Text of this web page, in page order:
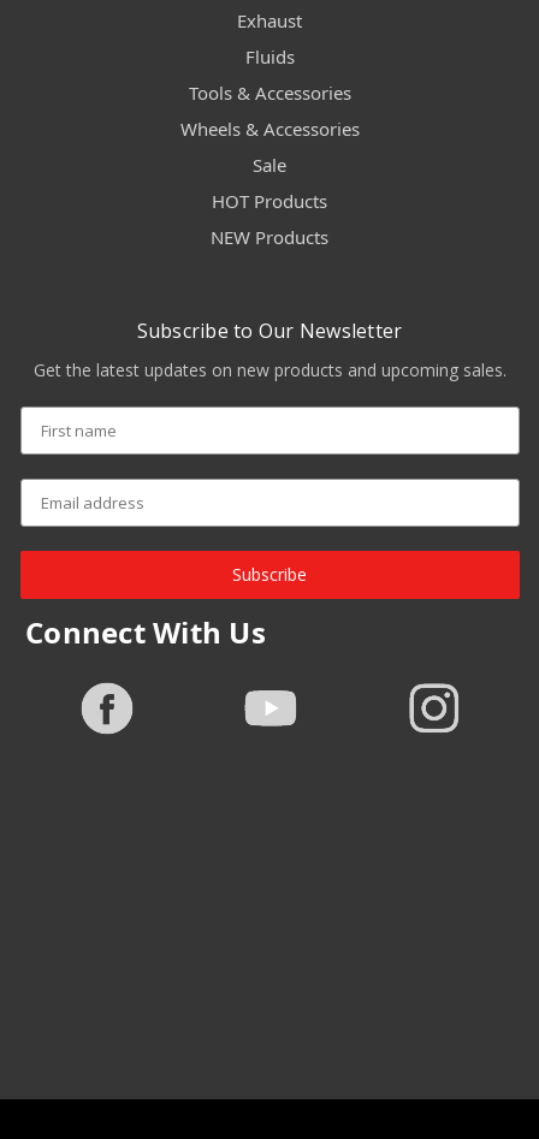
Exhaust
Fluids
Tools & Accessories
Wheels & Accessories
Sale
HOT Products
NEW Products
Subscribe to Our Newsletter
Get the latest updates on new products and upcoming sales.
Subscribe
Connect With Us